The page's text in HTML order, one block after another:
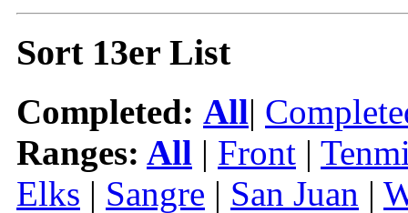
Sort 13er List
Completed: All|
Ranges: All | Front |
Elks | Sangre | San Juan |